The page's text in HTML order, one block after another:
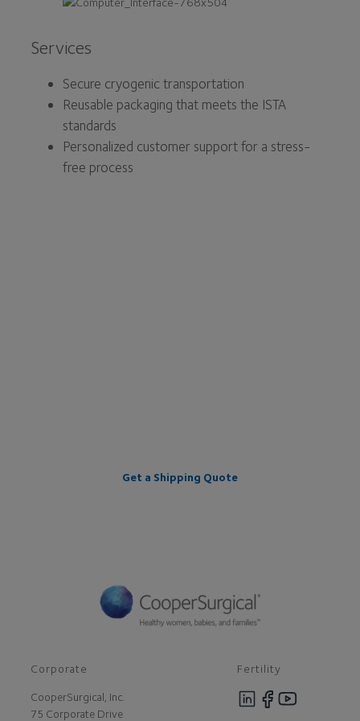
Services
Secure cryogenic transportation
Reusable packaging that meets the ISTA
standards
Personalized customer support for a stress-
free process
Get a Shipping Quote
Corporate
CooperSurgical, Inc.
75 Corporate Drive
Fertility